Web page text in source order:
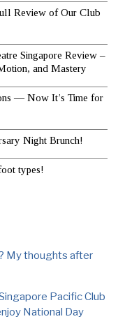
Review of Our Club
Singapore Review –
and Mastery
— Now It’s Time for
Night Brunch!
types!
My thoughts after
Pacific Club
National Day